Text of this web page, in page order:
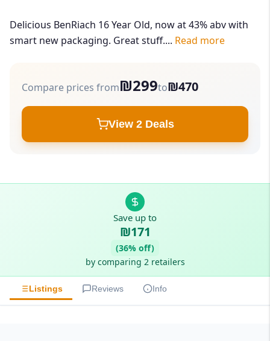
Delicious BenRiach 16 Year Old, now at 43% abv with
smart new packaging. Great stuff.... Read more
Compare prices from₪299to₪470
View 2 Deals
Save up to
₪171
(36% off)
by comparing 2 retailers
Listings Reviews Info